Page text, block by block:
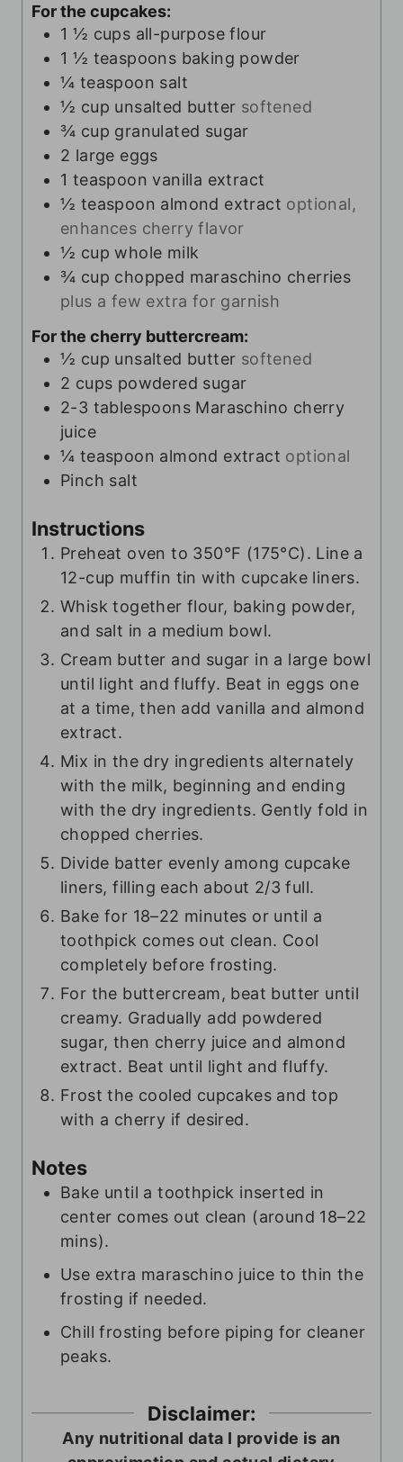
For the cupcakes:
1 ½ cups all-purpose flour
1 ½ teaspoons baking powder
¼ teaspoon salt
½ cup unsalted butter softened
¾ cup granulated sugar
2 large eggs
1 teaspoon vanilla extract
½ teaspoon almond extract optional,
enhances cherry flavor
½ cup whole milk
¾ cup chopped maraschino cherries
plus a few extra for garnish
For the cherry buttercream:
½ cup unsalted butter softened
2 cups powdered sugar
2-3 tablespoons Maraschino cherry
juice
¼ teaspoon almond extract optional
Pinch salt
Instructions
Preheat oven to 350°F (175°C). Line a
12-cup muffin tin with cupcake liners.
Whisk together flour, baking powder,
and salt in a medium bowl.
Cream butter and sugar in a large bowl
until light and fluffy. Beat in eggs one
at a time, then add vanilla and almond
extract.
Mix in the dry ingredients alternately
with the milk, beginning and ending
with the dry ingredients. Gently fold in
chopped cherries.
Divide batter evenly among cupcake
liners, filling each about 2/3 full.
Bake for 18–22 minutes or until a
toothpick comes out clean. Cool
completely before frosting.
For the buttercream, beat butter until
creamy. Gradually add powdered
sugar, then cherry juice and almond
extract. Beat until light and fluffy.
Frost the cooled cupcakes and top
with a cherry if desired.
Notes
Bake until a toothpick inserted in
center comes out clean (around 18–22
mins).
Use extra maraschino juice to thin the
frosting if needed.
Chill frosting before piping for cleaner
peaks.
Disclaimer:
Any nutritional data I provide is an